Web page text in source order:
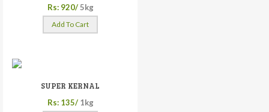
Rs: 920/ 5kg
Add To Cart
SUPER KERNAL
Rs: 135/ 1kg